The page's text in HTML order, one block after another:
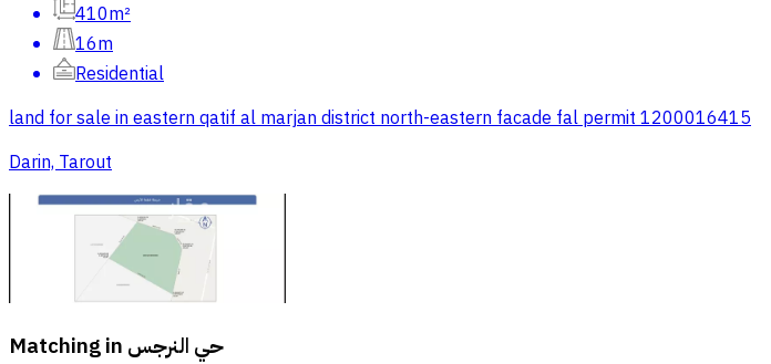
410m²
16m
Residential
land for sale in eastern qatif al marjan district north-eastern facade fal permit 1200016415
Darin, Tarout
Matching in حي النرجس